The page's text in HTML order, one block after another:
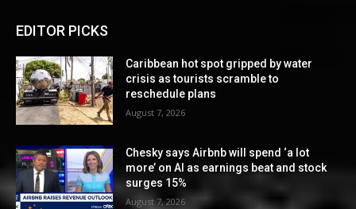
EDITOR PICKS
Caribbean hot spot gripped by water
crisis as tourists scramble to
reschedule plans
August 7, 2026
Chesky says Airbnb will spend ‘a lot
more’ on AI as earnings beat and stock
surges 15%
August 7, 2026